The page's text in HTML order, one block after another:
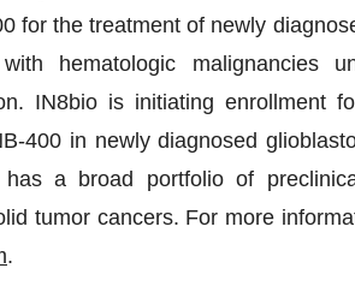
for the treatment of newly
hematologic malignancies
IN8bio is initiating enrollment
400 in newly diagnosed
a broad portfolio of
tumor cancers. For more
.